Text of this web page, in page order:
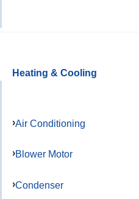
Heating & Cooling
Air Conditioning
Blower Motor
Condenser